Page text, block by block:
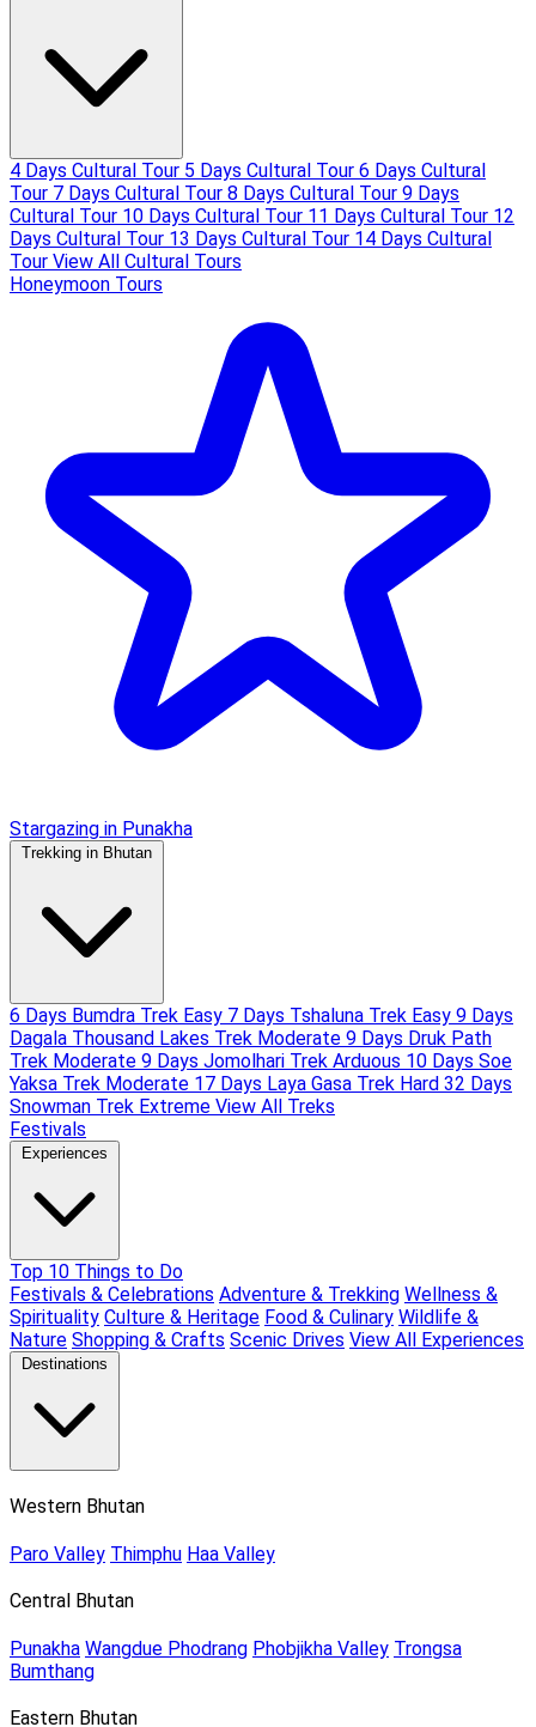
4 Days Cultural Tour 5 Days Cultural Tour 6 Days Cultural
Tour 7 Days Cultural Tour 8 Days Cultural Tour 9 Days
Cultural Tour 10 Days Cultural Tour 11 Days Cultural Tour 12
Days Cultural Tour 13 Days Cultural Tour 14 Days Cultural
Tour View All Cultural Tours
Honeymoon Tours
Stargazing in Punakha
Trekking in Bhutan
6 Days Bumdra Trek Easy 7 Days Tshaluna Trek Easy 9 Days
Dagala Thousand Lakes Trek Moderate 9 Days Druk Path
Trek Moderate 9 Days Jomolhari Trek Arduous 10 Days Soe
Yaksa Trek Moderate 17 Days Laya Gasa Trek Hard 32 Days
Snowman Trek Extreme View All Treks
Festivals
Experiences
Top 10 Things to Do
Festivals & Celebrations Adventure & Trekking Wellness &
Spirituality Culture & Heritage Food & Culinary Wildlife &
Nature Shopping & Crafts Scenic Drives View All Experiences
Destinations
Western Bhutan
Paro Valley Thimphu Haa Valley
Central Bhutan
Punakha Wangdue Phodrang Phobjikha Valley Trongsa
Bumthang
Eastern Bhutan